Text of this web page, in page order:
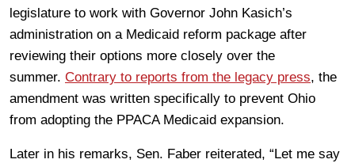
legislature to work with Governor John Kasich’s
administration on a Medicaid reform package after
reviewing their options more closely over the
summer. Contrary to reports from the legacy press, the
amendment was written specifically to prevent Ohio
from adopting the PPACA Medicaid expansion.
Later in his remarks, Sen. Faber reiterated, “Let me say